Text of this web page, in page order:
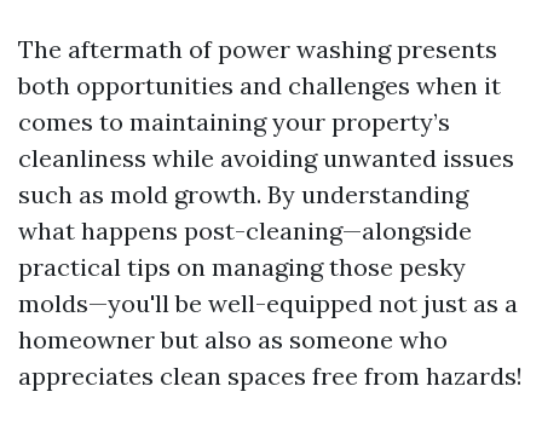
The aftermath of power washing presents
both opportunities and challenges when it
comes to maintaining your property’s
cleanliness while avoiding unwanted issues
such as mold growth. By understanding
what happens post-cleaning—alongside
practical tips on managing those pesky
molds—you'll be well-equipped not just as a
homeowner but also as someone who
appreciates clean spaces free from hazards!